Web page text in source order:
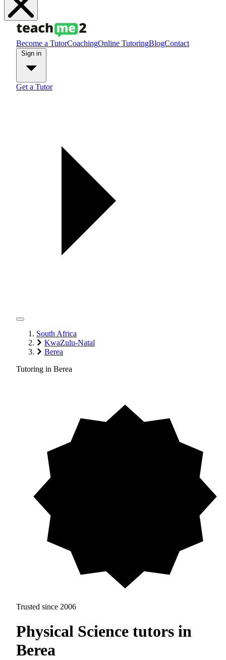
Become a TutorCoachingOnline TutoringBlogContact
Get a Tutor
South Africa
KwaZulu-Natal
Berea
Tutoring in Berea
Trusted since 2006
Physical Science tutors in
Berea